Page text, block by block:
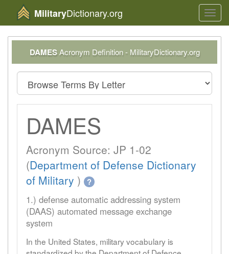
MilitaryDictionary.org
DAMESAcronym Definition - MilitaryDictionary.org
DAMES
Acronym Source: JP 1-02
(Department of Defense Dictionary
of Military ) ?
1.) defense automatic addressing system
(DAAS) automated message exchange
system
In the United States, military vocabulary is